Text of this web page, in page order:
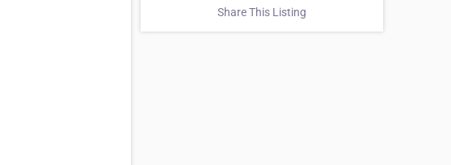
Share This Listing